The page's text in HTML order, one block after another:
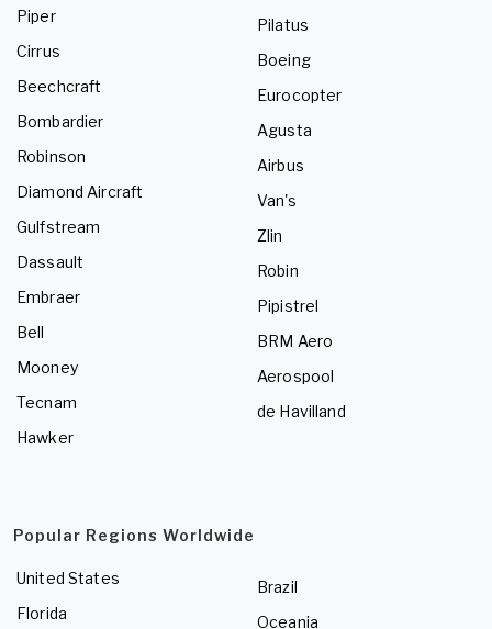
Piper
Cirrus
Beechcraft
Bombardier
Robinson
Diamond Aircraft
Gulfstream
Dassault
Embraer
Bell
Mooney
Tecnam
Hawker
Pilatus
Boeing
Eurocopter
Agusta
Airbus
Van's
Zlin
Robin
Pipistrel
BRM Aero
Aerospool
de Havilland
Popular Regions Worldwide
United States
Florida
Brazil
Oceania